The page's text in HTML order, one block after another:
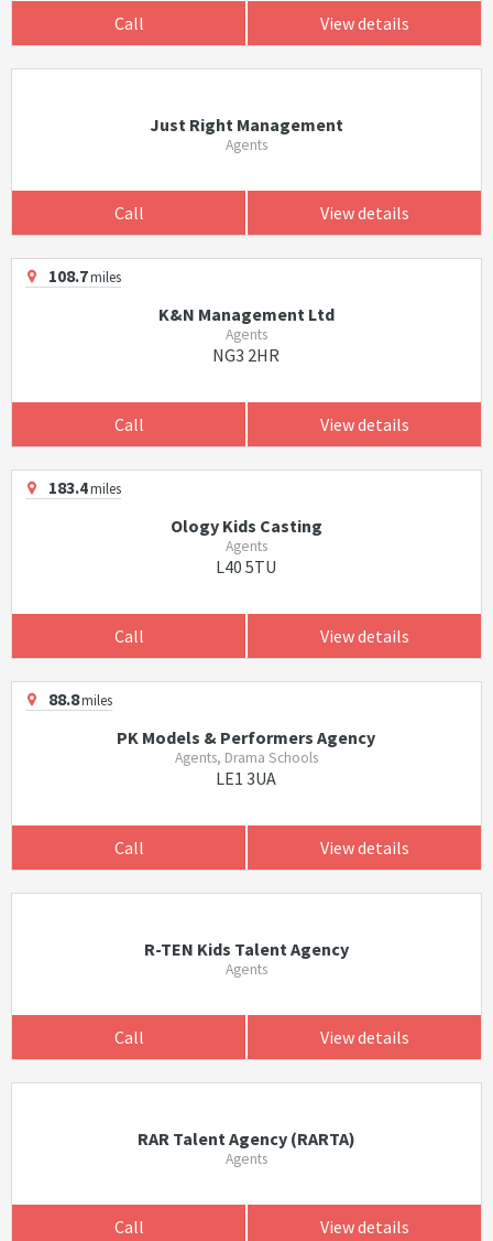
Call View details
Just Right Management
Agents
Call View details
108.7miles
K&N Management Ltd
Agents
NG3 2HR
Call View details
183.4miles
Ology Kids Casting
Agents
L40 5TU
Call View details
88.8miles
PK Models & Performers Agency
Agents, Drama Schools
LE1 3UA
Call View details
R-TEN Kids Talent Agency
Agents
Call View details
RAR Talent Agency (RARTA)
Agents
Call View details